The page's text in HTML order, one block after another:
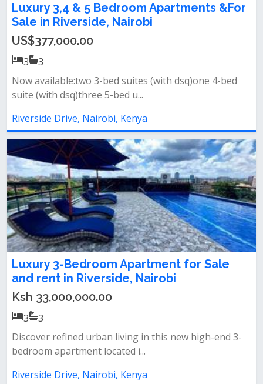
Luxury 3,4 & 5 Bedroom Apartments &For
Sale in Riverside, Nairobi
US$377,000.00
3
3
Now available:two 3-bed suites (with dsq)one 4-bed
suite (with dsq)three 5-bed u...
Riverside Drive, Nairobi, Kenya
Luxury 3-Bedroom Apartment for Sale
and rent in Riverside, Nairobi
Ksh 33,000,000.00
3
3
Discover refined urban living in this new high-end 3-
bedroom apartment located i...
Riverside Drive, Nairobi, Kenya